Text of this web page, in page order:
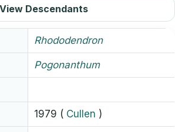
View Descendants
Rhododendron
Pogonanthum
1979 ( Cullen )